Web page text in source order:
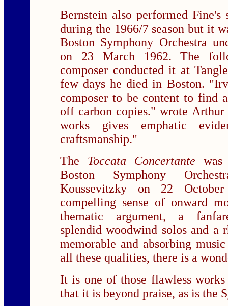
Bernstein also performed Fine's
during the 1966/7 season but it
Boston Symphony Orchestra
on 23 March 1962. The
composer conducted it at
few days he died in Boston.
composer to be content to find
off carbon copies." wrote
works gives emphatic
craftsmanship."
The Toccata Concertante
Boston Symphony
Koussevitzky on 22
compelling sense of onward
thematic argument, a
splendid woodwind solos and
memorable and absorbing
all these qualities, there is a
It is one of those flawless
that it is beyond praise, as is the